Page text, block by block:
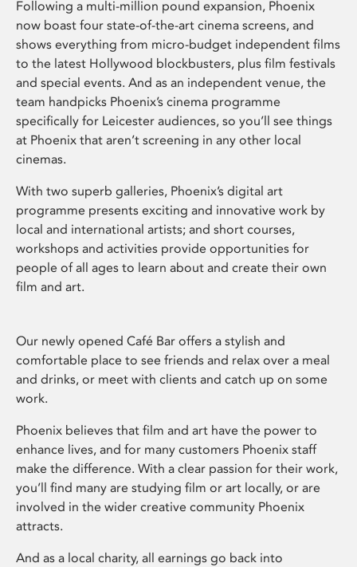
Following a multi-million pound expansion, Phoenix
now boast four state-of-the-art cinema screens, and
shows everything from micro-budget independent films
to the latest Hollywood blockbusters, plus film festivals
and special events. And as an independent venue, the
team handpicks Phoenix’s cinema programme
specifically for Leicester audiences, so you’ll see things
at Phoenix that aren’t screening in any other local
cinemas.
With two superb galleries, Phoenix’s digital art
programme presents exciting and innovative work by
local and international artists; and short courses,
workshops and activities provide opportunities for
people of all ages to learn about and create their own
film and art.
Our newly opened Café Bar offers a stylish and
comfortable place to see friends and relax over a meal
and drinks, or meet with clients and catch up on some
work.
Phoenix believes that film and art have the power to
enhance lives, and for many customers Phoenix staff
make the difference. With a clear passion for their work,
you’ll find many are studying film or art locally, or are
involved in the wider creative community Phoenix
attracts.
And as a local charity, all earnings go back into